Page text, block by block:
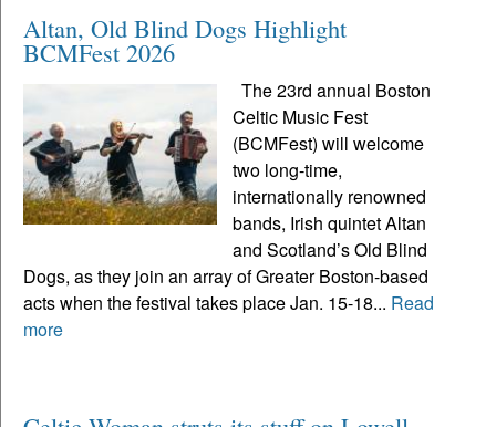
Altan, Old Blind Dogs Highlight
BCMFest 2026
The 23rd annual Boston
Celtic Music Fest
(BCMFest) will welcome
two long-time,
internationally renowned
bands, Irish quintet Altan
and Scotland’s Old Blind
Dogs, as they join an array of Greater Boston-based
acts when the festival takes place Jan. 15-18... Read
more